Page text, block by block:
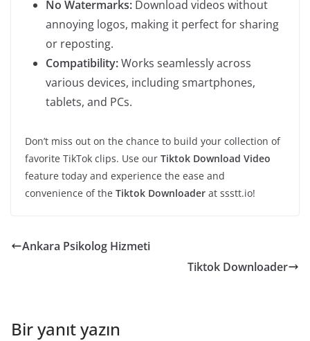
No Watermarks: Download videos without
annoying logos, making it perfect for sharing
or reposting.
Compatibility:Works seamlessly across
various devices, including smartphones,
tablets, and PCs.
Don’t miss out on the chance to build your collection of
favorite TikTok clips. Use our Tiktok Download Video
feature today and experience the ease and
convenience of the Tiktok Downloader at ssstt.io!
Ankara Psikolog Hizmeti
Tiktok Downloader
Bir yanıt yazın